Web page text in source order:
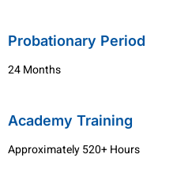
Probationary Period
24 Months
Academy Training
Approximately 520+ Hours